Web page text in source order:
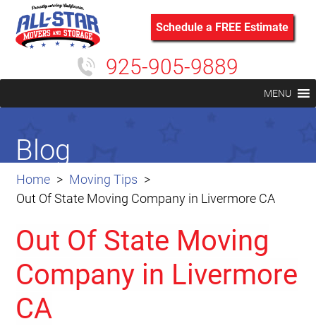
Schedule a FREE Estimate
925-905-9889
MENU
Home
Moving Tips
Out Of State Moving Company in Livermore CA
Blog
Out Of State Moving
Company in Livermore
CA